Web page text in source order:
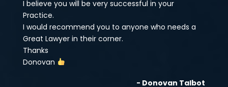
I believe you will be very successful in your
Practice.
I would recommend you to anyone who needs a
Great Lawyer in their corner.
Thanks
Donovan
- Donovan Talbot